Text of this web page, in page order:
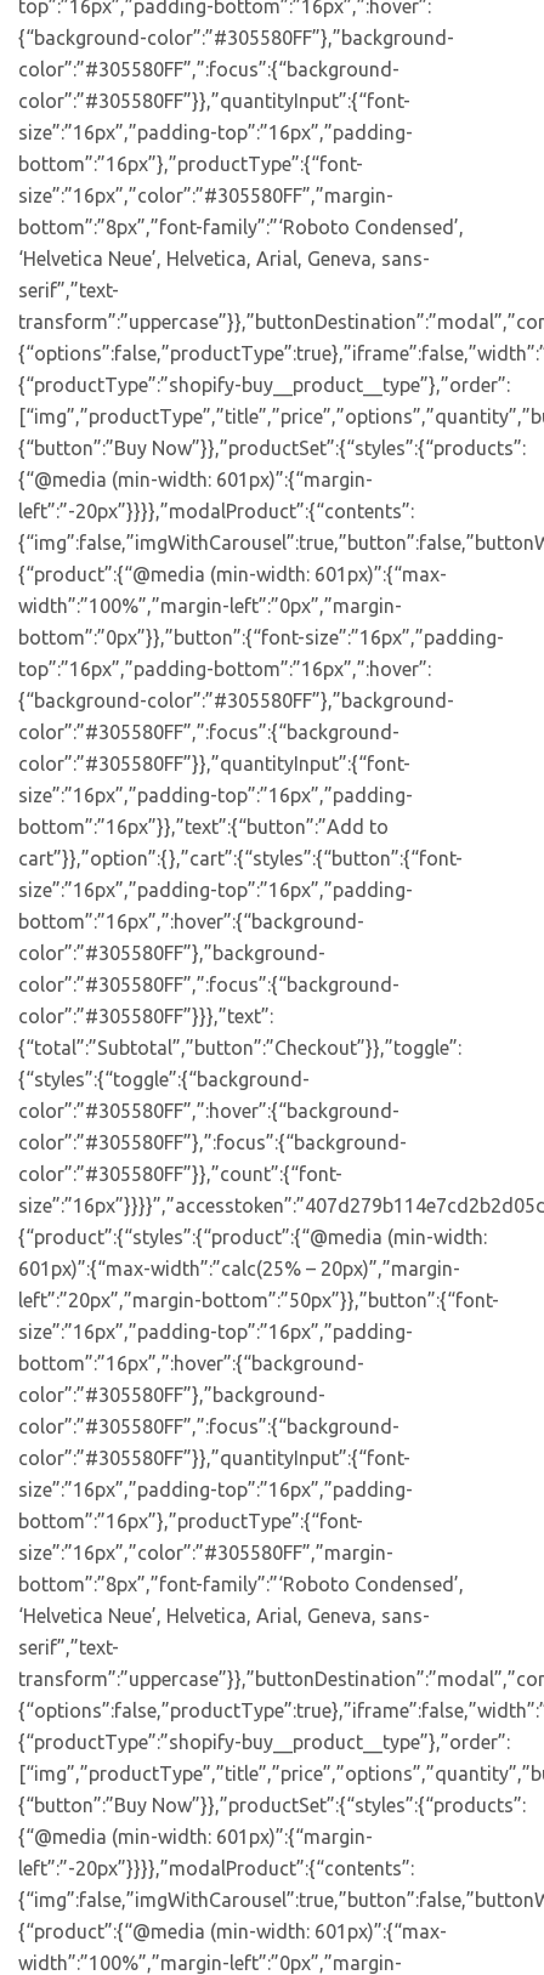
top”:”16px”,”padding-bottom”:”16px”,”:hover”:
{“background-color”:”#305580FF”},”background-
color”:”#305580FF”,”:focus”:{“background-
color”:”#305580FF”}},”quantityInput”:{“font-
size”:”16px”,”padding-top”:”16px”,”padding-
bottom”:”16px”},”productType”:{“font-
size”:”16px”,”color”:”#305580FF”,”margin-
bottom”:”8px”,”font-family”:”‘Roboto Condensed’,
‘Helvetica Neue’, Helvetica, Arial, Geneva, sans-
serif”,”text-
{“productType”:”shopify-buy__product__type”},”order”:
{“button”:”Buy Now”}},”productSet”:{“styles”:{“products”:
{“@media (min-width: 601px)”:{“margin-
left”:”-20px”}}}},”modalProduct”:{“contents”:
{“product”:{“@media (min-width: 601px)”:{“max-
width”:”100%”,”margin-left”:”0px”,”margin-
bottom”:”0px”}},”button”:{“font-size”:”16px”,”padding-
top”:”16px”,”padding-bottom”:”16px”,”:hover”:
{“background-color”:”#305580FF”},”background-
color”:”#305580FF”,”:focus”:{“background-
color”:”#305580FF”}},”quantityInput”:{“font-
size”:”16px”,”padding-top”:”16px”,”padding-
bottom”:”16px”}},”text”:{“button”:”Add to
cart”}},”option”:{},”cart”:{“styles”:{“button”:{“font-
size”:”16px”,”padding-top”:”16px”,”padding-
bottom”:”16px”,”:hover”:{“background-
color”:”#305580FF”},”background-
color”:”#305580FF”,”:focus”:{“background-
color”:”#305580FF”}}},”text”:
{“total”:”Subtotal”,”button”:”Checkout”}},”toggle”:
{“styles”:{“toggle”:{“background-
color”:”#305580FF”,”:hover”:{“background-
color”:”#305580FF”},”:focus”:{“background-
color”:”#305580FF”}},”count”:{“font-
{“product”:{“styles”:{“product”:{“@media (min-width:
601px)”:{“max-width”:”calc(25% – 20px)”,”margin-
left”:”20px”,”margin-bottom”:”50px”}},”button”:{“font-
size”:”16px”,”padding-top”:”16px”,”padding-
bottom”:”16px”,”:hover”:{“background-
color”:”#305580FF”},”background-
color”:”#305580FF”,”:focus”:{“background-
color”:”#305580FF”}},”quantityInput”:{“font-
size”:”16px”,”padding-top”:”16px”,”padding-
bottom”:”16px”},”productType”:{“font-
size”:”16px”,”color”:”#305580FF”,”margin-
bottom”:”8px”,”font-family”:”‘Roboto Condensed’,
‘Helvetica Neue’, Helvetica, Arial, Geneva, sans-
serif”,”text-
{“productType”:”shopify-buy__product__type”},”order”:
{“button”:”Buy Now”}},”productSet”:{“styles”:{“products”:
{“@media (min-width: 601px)”:{“margin-
left”:”-20px”}}}},”modalProduct”:{“contents”:
{“product”:{“@media (min-width: 601px)”:{“max-
width”:”100%”,”margin-left”:”0px”,”margin-